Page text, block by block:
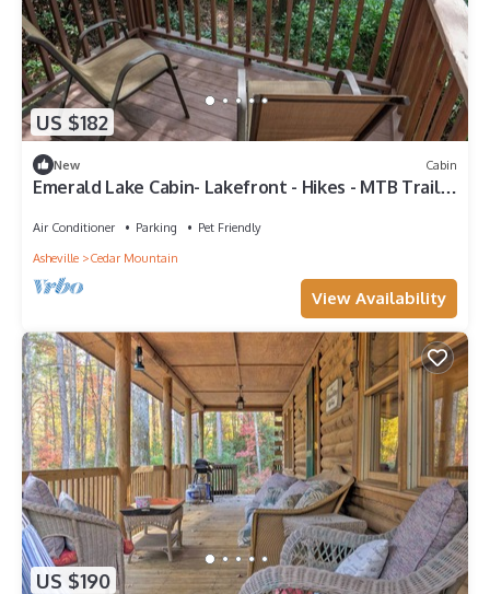
US $182
New Cabin
Emerald Lake Cabin- Lakefront - Hikes - MTB Trails
Air Conditioner Parking
Pet Friendly
Asheville
Cedar Mountain
View Availability
US $190